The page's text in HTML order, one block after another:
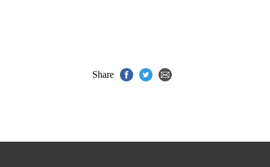
Share